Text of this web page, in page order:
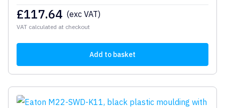
£117.64 (exc VAT)
VAT calculated at checkout
Add to basket